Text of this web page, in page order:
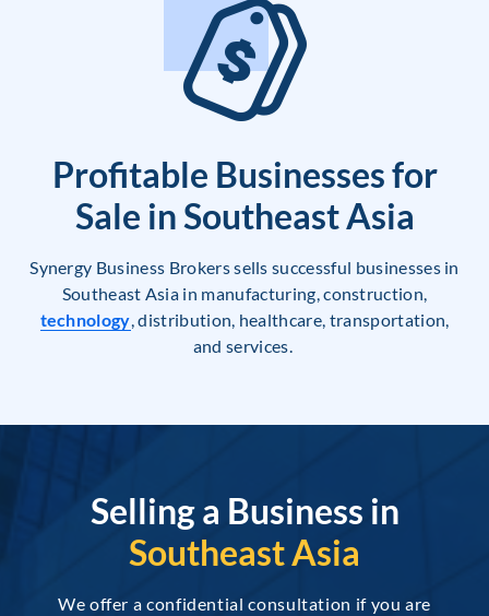
Profitable Businesses for
Sale in Southeast Asia
Synergy Business Brokers sells successful businesses in
Southeast Asia in manufacturing, construction,
technology, distribution, healthcare, transportation,
and services.
Selling a Business in
Southeast Asia
We offer a confidential consultation if you are